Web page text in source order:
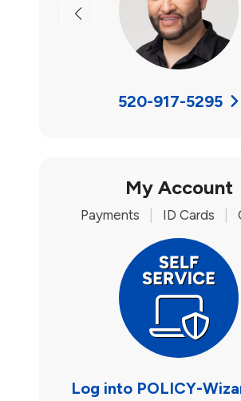
Previous
520-917-5295
My Account
Payments ID Cards
Log into POLICY-